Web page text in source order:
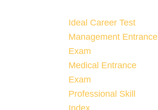
Ideal Career Test
Management Entrance
Exam
Medical Entrance
Exam
Professional Skill